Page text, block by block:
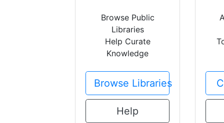
Browse Public
Libraries
Help Curate
Knowledge
Browse Libraries
Help